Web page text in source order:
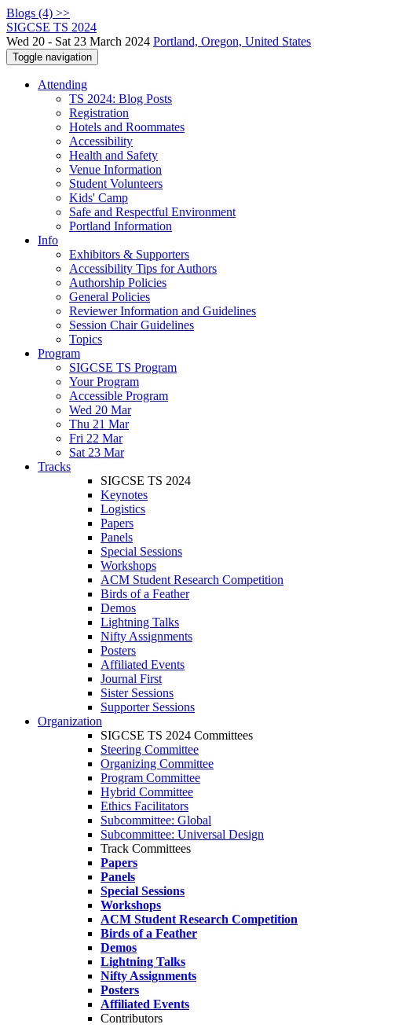
Blogs (4) >>
SIGCSE TS 2024
Wed 20 - Sat 23 March 2024 Portland, Oregon, United States
Toggle navigation
Attending
TS 2024: Blog Posts
Registration
Hotels and Roommates
Accessibility
Health and Safety
Venue Information
Student Volunteers
Kids' Camp
Safe and Respectful Environment
Portland Information
Info
Exhibitors & Supporters
Accessibility Tips for Authors
Authorship Policies
General Policies
Reviewer Information and Guidelines
Session Chair Guidelines
Topics
Program
SIGCSE TS Program
Your Program
Accessible Program
Wed 20 Mar
Thu 21 Mar
Fri 22 Mar
Sat 23 Mar
Tracks
SIGCSE TS 2024
Keynotes
Logistics
Papers
Panels
Special Sessions
Workshops
ACM Student Research Competition
Birds of a Feather
Demos
Lightning Talks
Nifty Assignments
Posters
Affiliated Events
Journal First
Sister Sessions
Supporter Sessions
Organization
SIGCSE TS 2024 Committees
Steering Committee
Organizing Committee
Program Committee
Hybrid Committee
Ethics Facilitators
Subcommittee: Global
Subcommittee: Universal Design
Track Committees
Papers
Panels
Special Sessions
Workshops
ACM Student Research Competition
Birds of a Feather
Demos
Lightning Talks
Nifty Assignments
Posters
Affiliated Events
Contributors